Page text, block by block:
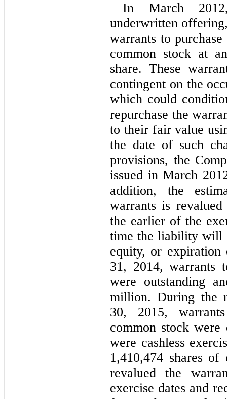
In March
underwritten
warrants to
common stock at
share. These
contingent on the
which could
repurchase the
to their fair value
the date of such
provisions, the
issued in March
addition, the
warrants is
the earlier of the
time the liability will
equity, or
31, 2014, warrants
were outstanding
million. During the
30, 2015,
common stock
were cashless
1,410,474 shares
revalued the
exercise dates and